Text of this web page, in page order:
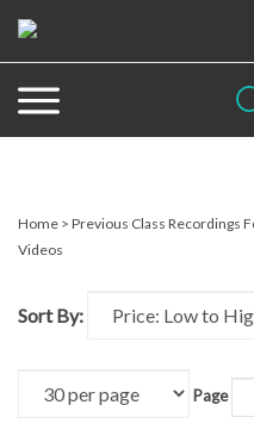
content
Home > Previous Class Recordings
Videos
Sort By:
Page